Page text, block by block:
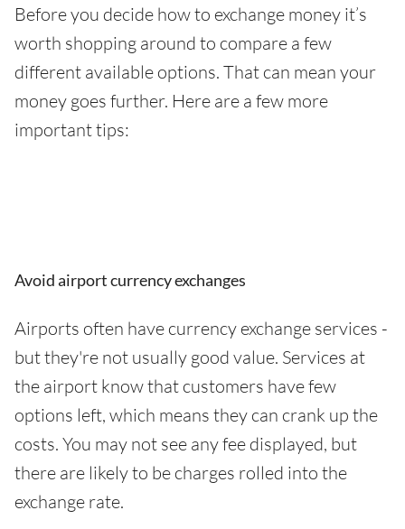
Before you decide how to exchange money it’s
worth shopping around to compare a few
different available options. That can mean your
money goes further. Here are a few more
important tips:
Avoid airport currency exchanges
Airports often have currency exchange services -
but they're not usually good value. Services at
the airport know that customers have few
options left, which means they can crank up the
costs. You may not see any fee displayed, but
there are likely to be charges rolled into the
exchange rate.